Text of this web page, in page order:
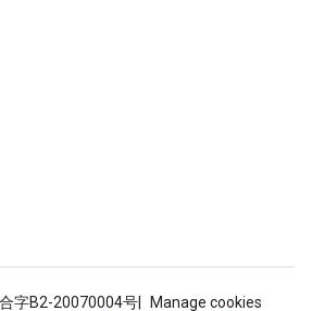
合字B2-20070004号
Manage cookies